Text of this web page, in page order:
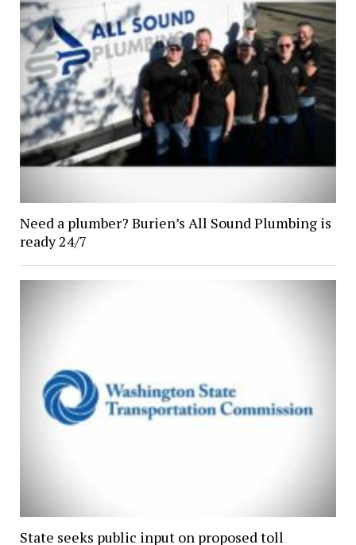
Need a plumber? Burien’s All Sound Plumbing is
ready 24/7
State seeks public input on proposed toll